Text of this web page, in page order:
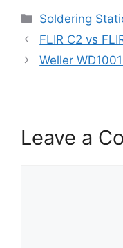
Categories
Soldering
FLIR C2 vs
Weller
Leave a